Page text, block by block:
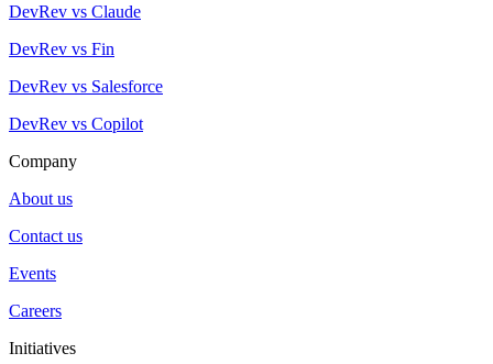
DevRev vs Claude
DevRev vs Fin
DevRev vs Salesforce
DevRev vs Copilot
Company
About us
Contact us
Events
Careers
Initiatives